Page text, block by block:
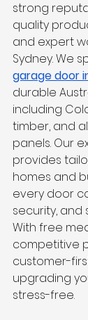
strong
quality
and expert
Sydney. We
garage door
durable
including
timber, and
panels. Our
provides
homes and
every door
security,
With free
competitive
customer-
upgrading
stress-free.